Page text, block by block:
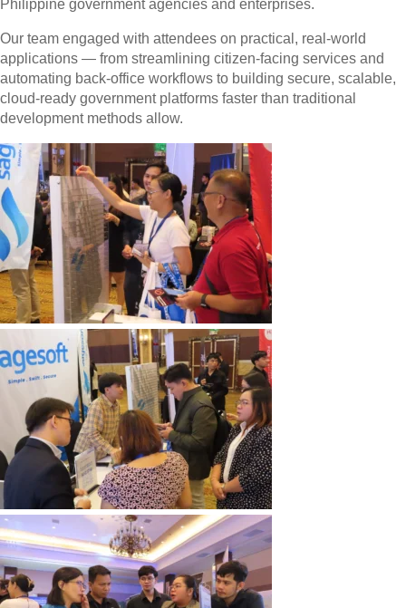
Philippine government agencies and enterprises.
Our team engaged with attendees on practical, real-world
applications — from streamlining citizen-facing services and
automating back-office workflows to building secure, scalable,
cloud-ready government platforms faster than traditional
development methods allow.